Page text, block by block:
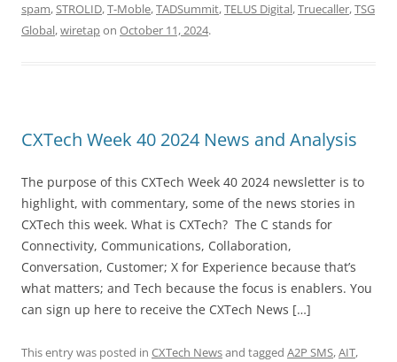
spam,STROLID,T-Moble,TADSummit,TELUS Digital,Truecaller,TSG
Global,wiretapon October 11, 2024.
CXTech Week 40 2024 News and Analysis
The purpose of this CXTech Week 40 2024 newsletter is to
highlight, with commentary, some of the news stories in
CXTech this week. What is CXTech? The C stands for
Connectivity, Communications, Collaboration,
Conversation, Customer; X for Experience because that’s
what matters; and Tech because the focus is enablers. You
can sign up here to receive the CXTech News […]
This entry was posted in CXTech Newsand tagged A2P SMS,AIT,